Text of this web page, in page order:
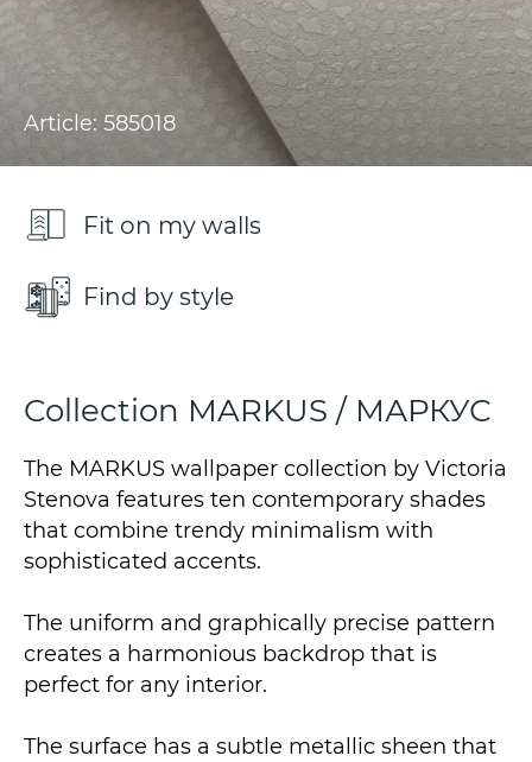
Article: 585018
Fit on my walls
Find by style
Collection MARKUS / МАРКУС
The MARKUS wallpaper collection by Victoria
Stenova features ten contemporary shades
that combine trendy minimalism with
sophisticated accents.
The uniform and graphically precise pattern
creates a harmonious backdrop that is
perfect for any interior.
The surface has a subtle metallic sheen that